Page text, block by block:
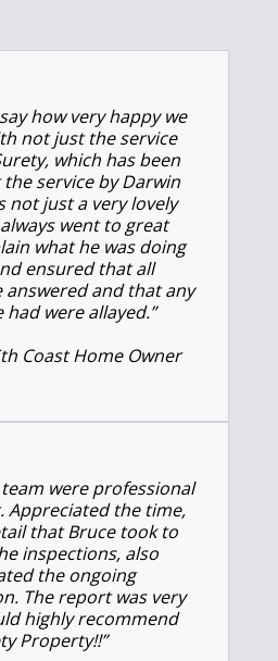
how very happy we
not just the service
which has been
service by Darwin
not just a very lovely
went to great
what he was doing
ensured that all
and that any
had were allayed.”
Coast Home Owner
were professional
Appreciated the time,
that Bruce took to
inspections, also
the ongoing
The report was very
highly recommend
Property!!”